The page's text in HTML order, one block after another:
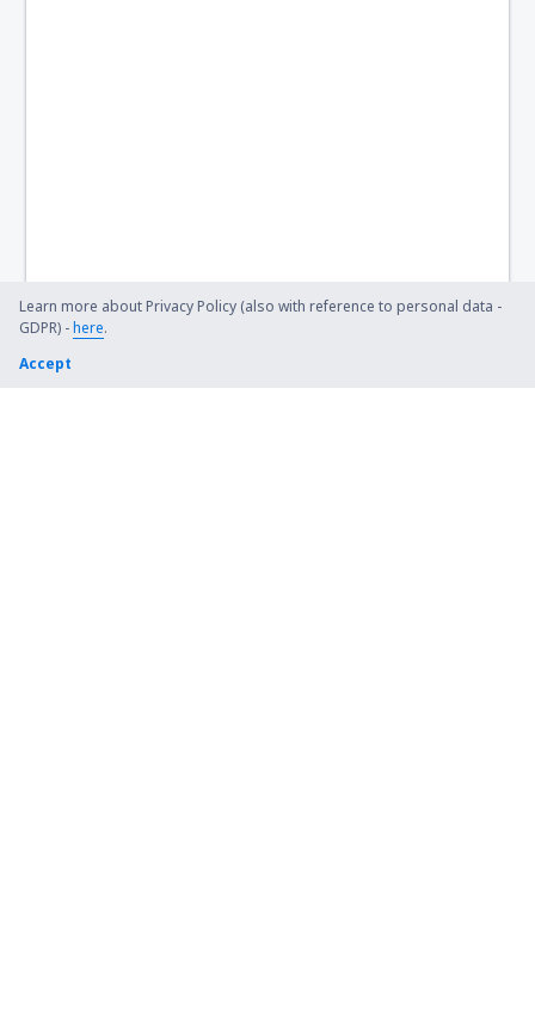
Learn more about Privacy Policy (also with reference to personal data -
GDPR) -here.
Accept